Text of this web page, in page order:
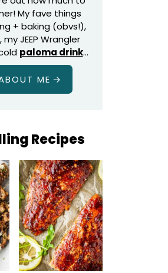
My fave things
+ baking (obvs!),
JEEP Wrangler
paloma drink…
ME
Recipes